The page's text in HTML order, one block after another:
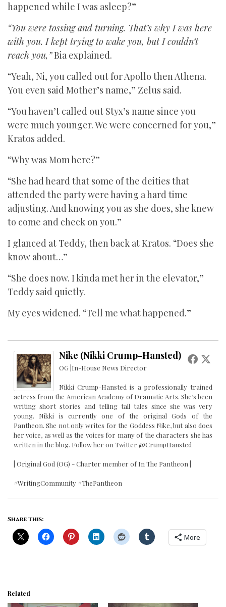
happened while I was asleep?”
“You were tossing and turning. That’s why I was here
with you. I kept trying to wake you, but I couldn’t
reach you,”Bia explained.
“Yeah, Ni, you called out for Apollo then Athena.
You even said Mother’s name,” Zelus said.
“You haven’t called out Styx’s name since you
were much younger. We were concerned for you,”
Kratos added.
“Why was Mom here?”
“She had heard that some of the deities that
attended the party were having a hard time
adjusting. And knowing you as she does, she knew
to come and check on you.”
I glanced at Teddy, then back at Kratos. “Does she
know about…”
“She does now. I kinda met her in the elevator,”
Teddy said quietly.
My eyes widened. “Tell me what happened.”
Nike (Nikki Crump-Hansted)
OG |In-House News Director
Nikki Crump-Hansted is a professionally trained
actress from the American Academy of Dramatic Arts. She’s been
writing short stories and telling tall tales since she was very
young. Nikki is currently one of the original Gods of the
Pantheon. She not only writes for the Goddess Nike, but also does
her voice, as well as the voices for many of the characters she has
written in the blog. Follow her on Twitter @CrumpHansted
| Original God (OG) - Charter member of In The Pantheon |
#WritingCommunity #ThePantheon
Share this:
More
Related